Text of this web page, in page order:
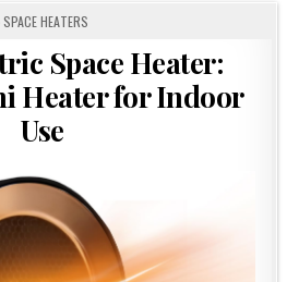
POSTED
SPACE HEATERS
Space Heater:
Heater for Indoor
Use